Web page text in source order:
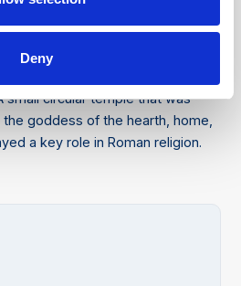
Deny
Severus: A magnificent triumphal
203 CE to commemorate the
Septimius Severus and his
small circular temple that was
goddess of the hearth, home,
a key role in Roman religion.